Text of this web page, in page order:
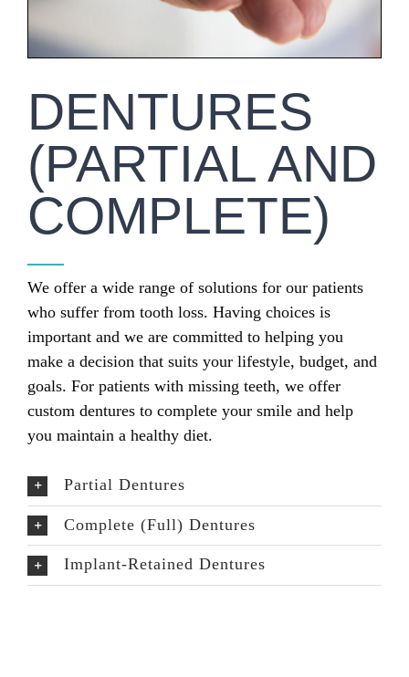
DENTURES
(PARTIAL AND
COMPLETE)
We offer a wide range of solutions for our patients
who suffer from tooth loss. Having choices is
important and we are committed to helping you
make a decision that suits your lifestyle, budget, and
goals. For patients with missing teeth, we offer
custom dentures to complete your smile and help
you maintain a healthy diet.
Partial Dentures
Complete (Full) Dentures
Implant-Retained Dentures